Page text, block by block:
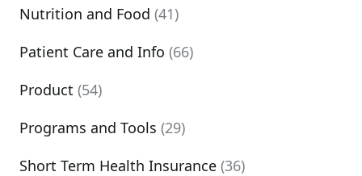
Nutrition and Food (41)
Patient Care and Info (66)
Product (54)
Programs and Tools (29)
Short Term Health Insurance (36)